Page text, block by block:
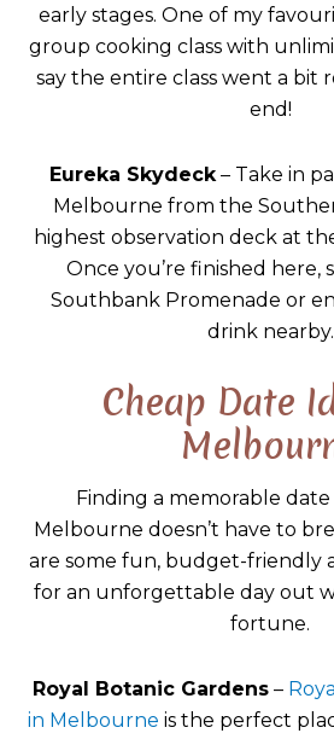
early stages. One of my
group cooking class with
say the entire class went a bit
end!
Eureka Skydeck– Take in
Melbourne from the
highest observation deck at
Once you’re finished here,
Southbank Promenade or
drink nearby.
Cheap Date
Finding a memorable
Melbourne doesn’t have to
are some fun, budget-friendly
for an unforgettable day out
fortune.
Royal Botanic Gardens –
in Melbourne is the perfect